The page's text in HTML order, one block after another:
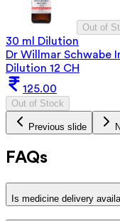
Out of
30 ml Dilution
Dr Willmar Schwabe
Dilution 12 CH
125.00
Out of Stock
Previous slide
FAQs
Is medicine delivery